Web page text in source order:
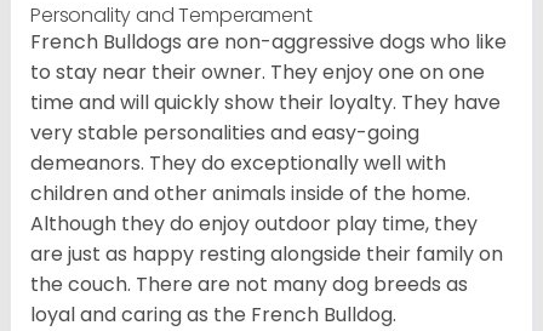
Personality and Temperament
French Bulldogs are non-aggressive dogs who like
to stay near their owner. They enjoy one on one
time and will quickly show their loyalty. They have
very stable personalities and easy-going
demeanors. They do exceptionally well with
children and other animals inside of the home.
Although they do enjoy outdoor play time, they
are just as happy resting alongside their family on
the couch. There are not many dog breeds as
loyal and caring as the French Bulldog.